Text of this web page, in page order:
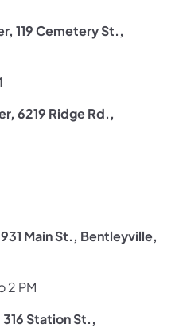
119 Cemetery St.,
6219 Ridge Rd.,
Main St., Bentleyville,
2 PM
Station St.,